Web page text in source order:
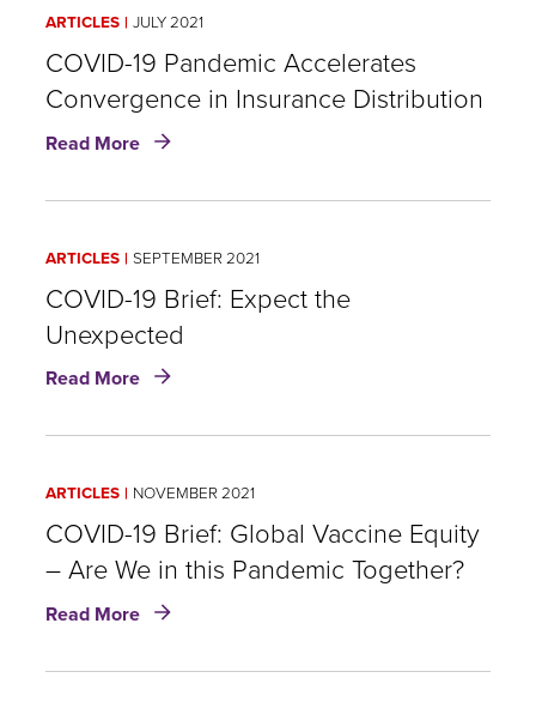
19
ARTICLES JULY 2021
COVID-19 Pandemic Accelerates
Convergence in Insurance Distribution
Read More about
Convergence
in
Insurance
Distribution
ARTICLES SEPTEMBER 2021
COVID-19 Brief: Expect the
Unexpected
Read More about
the
Unexpected
ARTICLES NOVEMBER 2021
COVID-19 Brief: Global Vaccine Equity
– Are We in this Pandemic Together?
Read More about